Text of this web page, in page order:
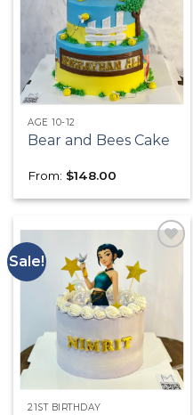
AGE 10-12
Bear and Bees Cake
From: $148.00
Sale!
wishlist
21ST BIRTHDAY